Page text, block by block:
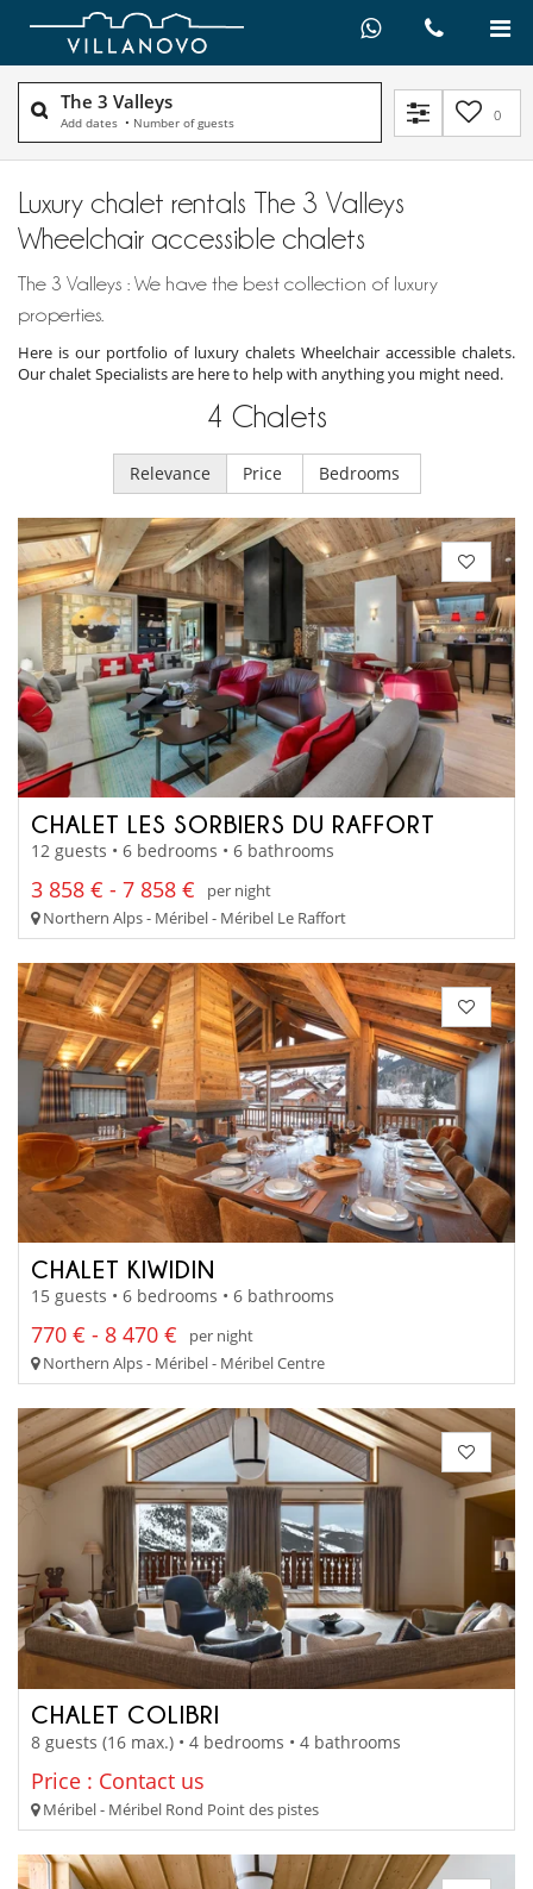
The 3 Valleys
Add dates • Number of guests 0
Luxury chalet rentals The 3 Valleys
Wheelchair accessible chalets
The 3 Valleys : We have the best collection of luxury
properties.
Here is our portfolio of luxury chalets Wheelchair accessible chalets.
Our chalet Specialists are here to help with anything you might need.
4 Chalets
Relevance Price Bedrooms
CHALET LES SORBIERS DU RAFFORT
12 guests • 6 bedrooms • 6 bathrooms
3 858 € - 7 858 €
per night
Northern Alps - Méribel - Méribel Le Raffort
CHALET KIWIDIN
15 guests • 6 bedrooms • 6 bathrooms
770 € - 8 470 €
per night
Northern Alps - Méribel - Méribel Centre
CHALET COLIBRI
8 guests (16 max.) • 4 bedrooms • 4 bathrooms
Price : Contact us
Méribel - Méribel Rond Point des pistes